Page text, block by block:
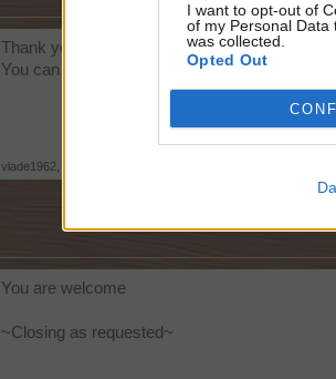
I want to opt-out of
of my Personal Data
was collected.
Opted Out
Thank you
You can close
vlade1962
You are welcome
~Closing as requested~